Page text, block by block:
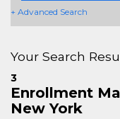
+ Advanced Search
Your Search
3
Enrollment
New York